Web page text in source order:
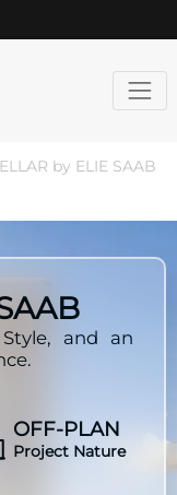
by ELIE SAAB
and an
OFF-PLAN
Project Nature